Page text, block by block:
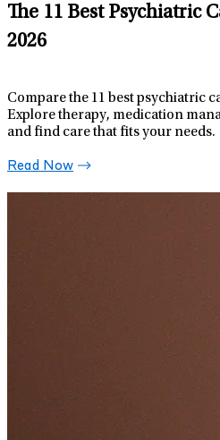
The 11 Best Psychiatric
2026
Compare the 11 best psychiatric
Explore therapy, medication
and find care that fits your needs.
Read Now